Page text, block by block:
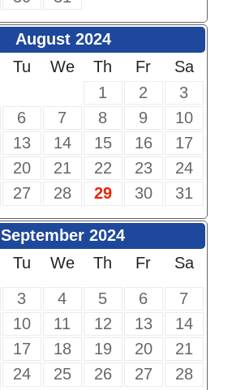
August 2024
Tu We Th Fr
Sa
1
2
3
6 7 8 9
10
13 14 15 16
17
20 21 22 23
24
27 28 29 30 31
September 2024
Tu We Th Fr
Sa
3 4 5 6
7
10 11 12 13
14
17 18 19 20
21
24 25 26 27
28